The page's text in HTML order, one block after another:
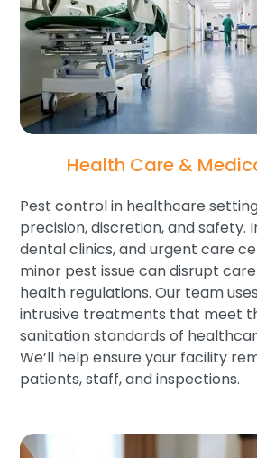
Health Care &
Pest control in healthcare
precision, discretion, and safety.
dental clinics, and urgent care
minor pest issue can disrupt
health regulations. Our team
intrusive treatments that meet
sanitation standards of
We’ll help ensure your facility
patients, staff, and inspections.